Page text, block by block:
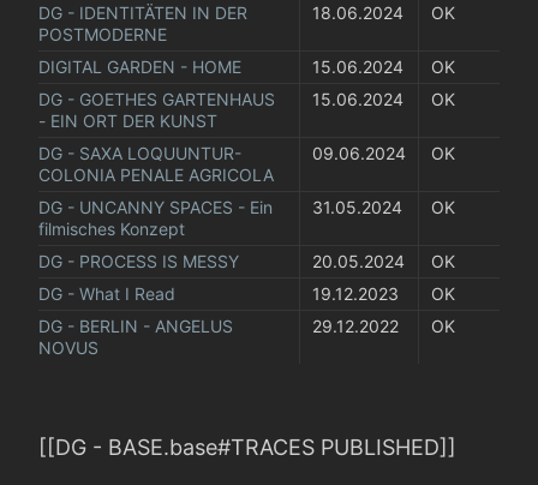
DG - IDENTITÄTEN IN DER
POSTMODERNE
18.06.2024 OK
DIGITAL GARDEN - HOME 15.06.2024
OK
DG - GOETHES GARTENHAUS
- EIN ORT DER KUNST
15.06.2024 OK
DG - SAXA LOQUUNTUR-
COLONIA PENALE AGRICOLA
09.06.2024 OK
DG - UNCANNY SPACES - Ein
filmisches Konzept
31.05.2024 OK
DG - PROCESS IS MESSY 20.05.2024
OK
DG - What I Read
19.12.2023
OK
DG - BERLIN - ANGELUS
NOVUS
29.12.2022 OK
[[DG - BASE.base#TRACES PUBLISHED]]